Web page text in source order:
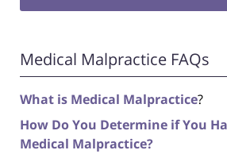
Medical Malpractice FAQs
What is Medical Malpractice?
How Do You Determine if You
Medical Malpractice?